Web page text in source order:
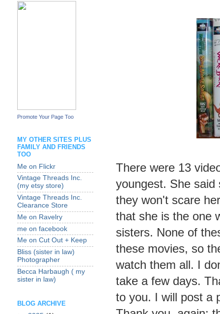
There were 13
youngest. She
they won't scare
that she is the one
sisters. None of
these movies, so
watch them all. I
take a few days.
to you. I will post a
Promote Your Page Too
MY OTHER SITES PLUS
FAMILY AND FRIENDS
TOO
Me on Flickr
Vintage Threads Inc.
(my etsy store)
Vintage Threads Inc.
Clearance Store
Me on Ravelry
me on facebook
Me on Cut Out + Keep
Bliss (sister in law)
Photographer
Becca Harbaugh ( my
sister in law)
BLOG ARCHIVE